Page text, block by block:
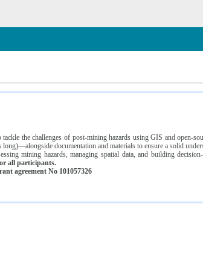
the challenges of post-mining hazards using GIS and open-
documentation and materials to ensure a solid
mining hazards, managing spatial data, and building
all participants.
agreement No 101057326